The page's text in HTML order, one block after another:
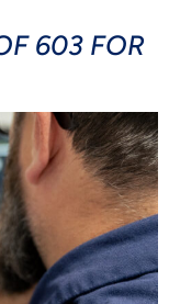
603 FOR